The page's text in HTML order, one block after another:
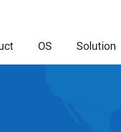
OS Solution